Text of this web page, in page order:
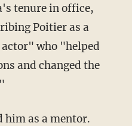
tenure in office,
Poitier as a
who "helped
and changed the